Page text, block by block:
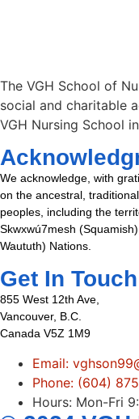
The VGH School of
social and charitable
VGH Nursing School
We acknowledge, with
on the ancestral,
peoples, including the
Skwxwú7mesh
Waututh) Nations.
Get In Touch
855 West 12th Ave,
Vancouver, B.C.
Canada V5Z 1M9
Email:
Phone: (604)
Hours: Mon-Fri